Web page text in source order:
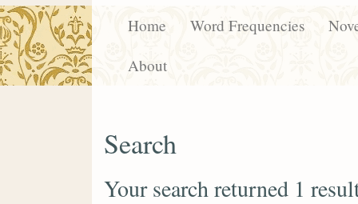
Home Word Frequencies
About
Search
Your search returned 1